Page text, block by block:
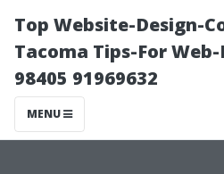
Top Website-Design-
Tacoma Tips-For
98405 91969632
MENU